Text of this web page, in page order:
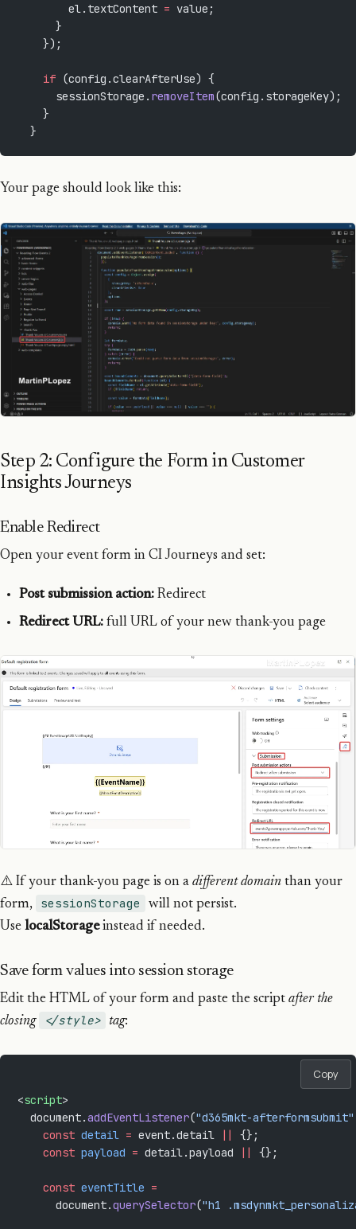
        el.textContent
= value;
      }
    });
    if
(config.clearAfterUse) {
      sessionStorage.
removeItem(config.storageKey);
    }
  }
Your page should look like this:
Step 2: Configure the Form in Customer
Insights Journeys
Enable Redirect
Open your event form in CI Journeys and set:
Post submission action: Redirect
Redirect URL: full URL of your new thank-you page
⚠️ If your thank-you page is on a different domain than your
form,
sessionStorage
will not persist.
Use localStorageinstead if needed.
Save form values into session storage
Edit the HTML of your form and paste the script after the
closing
</style> tag:
<script>
  document.
addEventListener("d365mkt-afterformsubmit"
    const
detail = event.detail ||
{};
    const
payload = detail.payload || {};
    const
eventTitle =
      document.
querySelector("h1
Copy